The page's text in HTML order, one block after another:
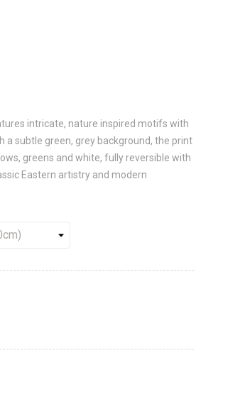
intricate, nature inspired motifs with
a subtle green, grey background, the print
greens and white, fully reversible with
Eastern artistry and modern